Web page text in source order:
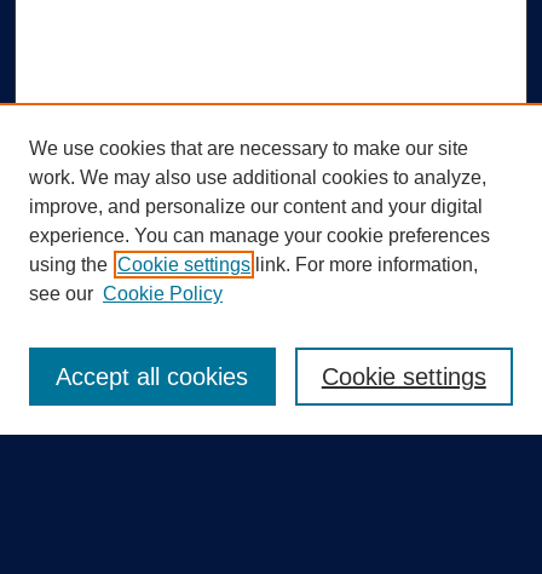
Search
We use cookies that are necessary to make our site
work. We may also use additional cookies to analyze,
improve, and personalize our content and your digital
experience. You can manage your cookie preferences
using the Cookie settings link. For more information,
see our Cookie Policy
Cookie settings
Accept all cookies